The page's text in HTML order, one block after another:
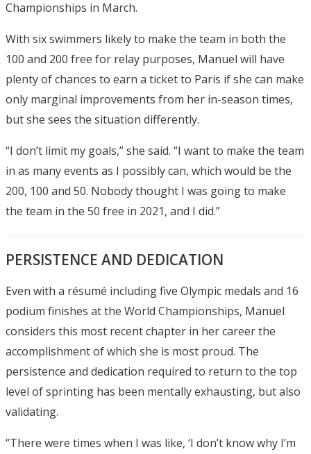
Championships in March.
With six swimmers likely to make the team in both the
100 and 200 free for relay purposes, Manuel will have
plenty of chances to earn a ticket to Paris if she can make
only marginal improvements from her in-season times,
but she sees the situation differently.
“I don’t limit my goals,” she said. “I want to make the team
in as many events as I possibly can, which would be the
200, 100 and 50. Nobody thought I was going to make
the team in the 50 free in 2021, and I did.”
PERSISTENCE AND DEDICATION
Even with a résumé including five Olympic medals and 16
podium finishes at the World Championships, Manuel
considers this most recent chapter in her career the
accomplishment of which she is most proud. The
persistence and dedication required to return to the top
level of sprinting has been mentally exhausting, but also
validating.
“There were times when I was like, ‘I don’t know why I’m